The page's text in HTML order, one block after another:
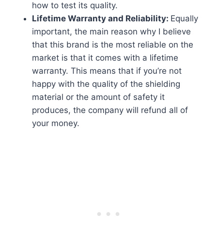
how to test its quality.
Lifetime Warranty and Reliability: Equally
important, the main reason why I believe
that this brand is the most reliable on the
market is that it comes with a lifetime
warranty. This means that if you’re not
happy with the quality of the shielding
material or the amount of safety it
produces, the company will refund all of
your money.